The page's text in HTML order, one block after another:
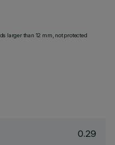
larger than 12 mm, not protected
0.29